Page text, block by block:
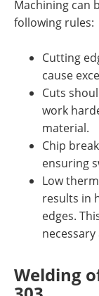
Machining can
following rules:
Cutting
cause
Cuts
work
material.
Chip
ensuring
Low
results in
edges.
Welding